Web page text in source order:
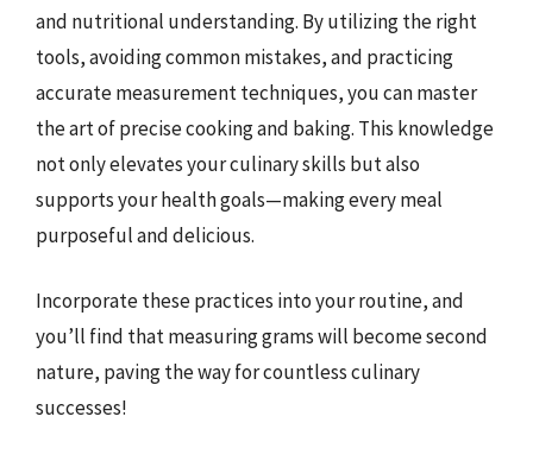
and nutritional understanding. By utilizing the right
tools, avoiding common mistakes, and practicing
accurate measurement techniques, you can master
the art of precise cooking and baking. This knowledge
not only elevates your culinary skills but also
supports your health goals—making every meal
purposeful and delicious.
Incorporate these practices into your routine, and
you’ll find that measuring grams will become second
nature, paving the way for countless culinary
successes!